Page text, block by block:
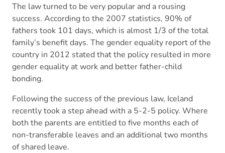
The law turned to be very popular and a rousing
success. According to the 2007 statistics, 90% of
fathers took 101 days, which is almost 1/3 of the total
family’s benefit days. The gender equality report of the
country in 2012 stated that the policy resulted in more
gender equality at work and better father-child
bonding.
Following the success of the previous law, Iceland
recently took a step ahead with a 5-2-5 policy. Where
both the parents are entitled to five months each of
non-transferable leaves and an additional two months
of shared leave.